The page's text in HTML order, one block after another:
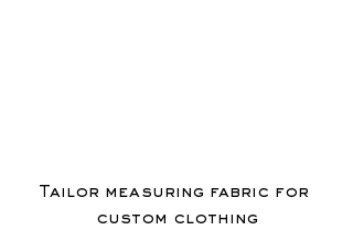
Tailor measuring fabric for
custom clothing